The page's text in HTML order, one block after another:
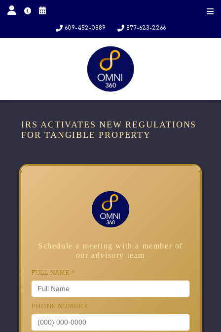
609-452-0889 877-623-2266
IRS ACTIVATES NEW REGULATIONS
FOR TANGIBLE PROPERTY
Schedule a meeting with a member of
our advisory team
FULL NAME *
PHONE NUMBER